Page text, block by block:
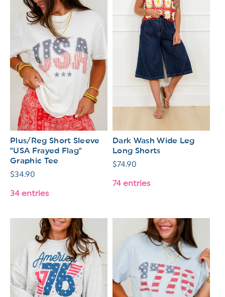
Plus/Reg Short Sleeve
"USA Frayed Flag"
Graphic Tee
Regular
$34.90
34 entries
Dark Wash Wide Leg
Long Shorts
Regular
$74.90
74 entries